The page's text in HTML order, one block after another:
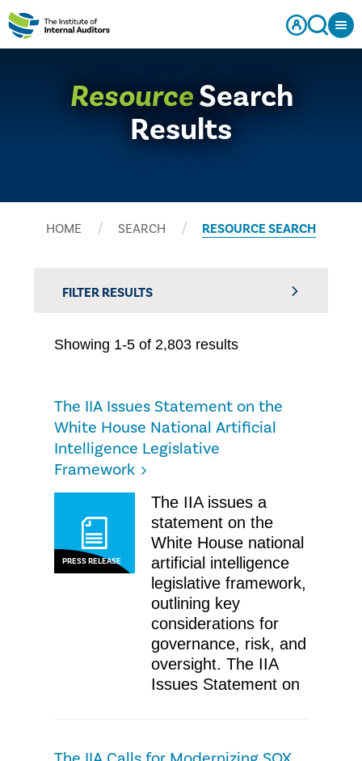
ResourceSearch
Results
HOME SEARCH RESOURCE SEARCH
FILTER RESULTS
Showing 1-5 of 2,803 results
The IIA Issues Statement on the
White House National Artificial
Intelligence Legislative
Framework
PRESS RELEASE
The IIA issues a
statement on the
White House national
artificial intelligence
legislative framework,
outlining key
considerations for
governance, risk, and
oversight. The IIA
Issues Statement on